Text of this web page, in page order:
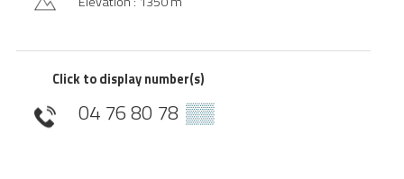
Click to display number(s)
04 76 80 78 ▒▒